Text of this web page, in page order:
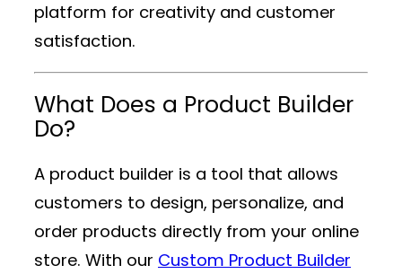
platform for creativity and customer
satisfaction.
What Does a Product Builder
Do?
A product builder is a tool that allows
customers to design, personalize, and
order products directly from your online
store. With our Custom Product Builder